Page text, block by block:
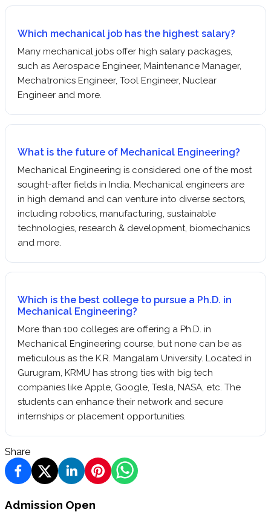
Which mechanical job has the highest salary?
Many mechanical jobs offer high salary packages,
such as Aerospace Engineer, Maintenance Manager,
Mechatronics Engineer, Tool Engineer, Nuclear
Engineer and more.
What is the future of Mechanical Engineering?
Mechanical Engineering is considered one of the most
sought-after fields in India. Mechanical engineers are
in high demand and can venture into diverse sectors,
including robotics, manufacturing, sustainable
technologies, research & development, biomechanics
and more.
Which is the best college to pursue a Ph.D. in
Mechanical Engineering?
More than 100 colleges are offering a Ph.D. in
Mechanical Engineering course, but none can be as
meticulous as the K.R. Mangalam University. Located in
Gurugram, KRMU has strong ties with big tech
companies like Apple, Google, Tesla, NASA, etc. The
students can enhance their network and secure
internships or placement opportunities.
Share
Admission Open